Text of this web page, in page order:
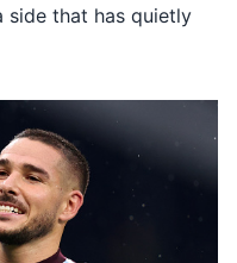
side that has quietly